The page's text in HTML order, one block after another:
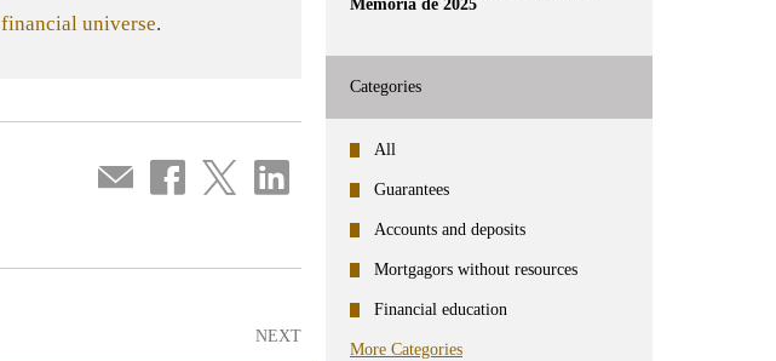
financial universe.
Compartir
por
Share
on
Share
on
Share
on
NEXT
Memoria de 2025
Categories
All
Guarantees
Accounts and deposits
Mortgagors without resources
Financial education
More Categories